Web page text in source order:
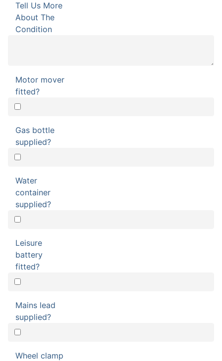
Tell Us More
About The
Condition
Motor mover
fitted?
Gas bottle
supplied?
Water
container
supplied?
Leisure
battery
fitted?
Mains lead
supplied?
Wheel clamp